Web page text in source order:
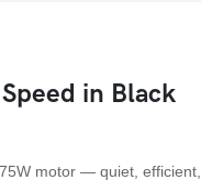
in Black
motor — quiet, efficient,